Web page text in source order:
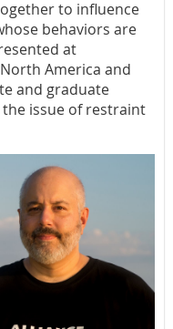
to influence
behaviors are
at
America and
and graduate
issue of restraint